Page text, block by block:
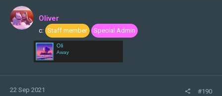
t
i
o
n
Oliver
c: Staff member Special Admin
Oli
Away
22 Sep 2021 #190